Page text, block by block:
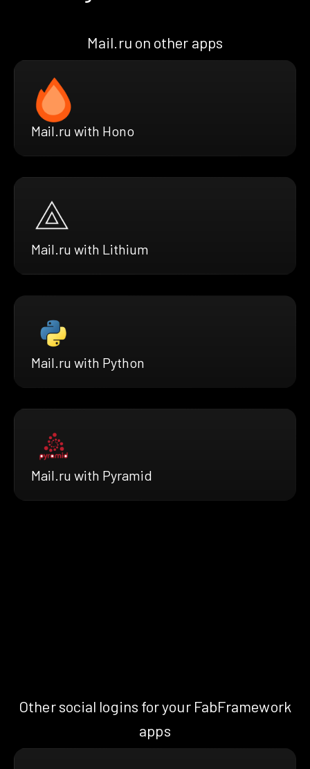
Mail.ru on other apps
Mail.ru with Hono
Mail.ru with Lithium
Mail.ru with Python
Mail.ru with Pyramid
Other social logins for your FabFramework
apps